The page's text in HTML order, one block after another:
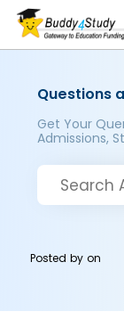
Questions
Get Your
Admissions,
Posted byon